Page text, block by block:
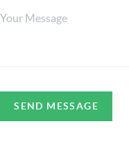
SEND MESSAGE